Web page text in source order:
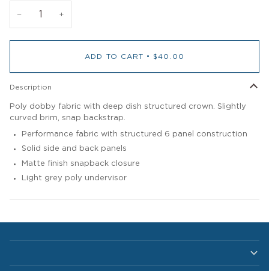
− +
ADD TO CART • $40.00
Description
Poly dobby fabric with deep dish structured crown. Slightly
curved brim, snap backstrap.
Performance fabric with structured 6 panel construction
Solid side and back panels
Matte finish snapback closure
Light grey poly undervisor